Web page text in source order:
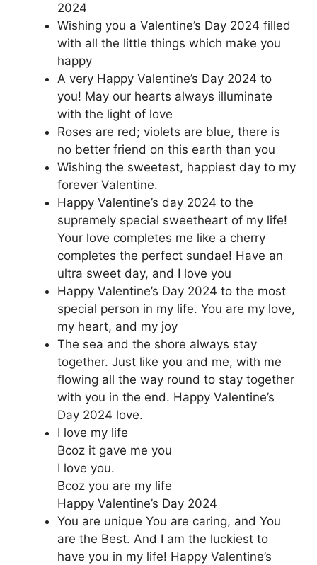
2024
Wishing you a Valentine’s Day 2024 filled
with all the little things which make you
happy
A very Happy Valentine’s Day 2024 to
you! May our hearts always illuminate
with the light of love
Roses are red; violets are blue, there is
no better friend on this earth than you
Wishing the sweetest, happiest day to my
forever Valentine.
Happy Valentine’s day 2024 to the
supremely special sweetheart of my life!
Your love completes me like a cherry
completes the perfect sundae! Have an
ultra sweet day, and I love you
Happy Valentine’s Day 2024 to the most
special person in my life. You are my love,
my heart, and my joy
The sea and the shore always stay
together. Just like you and me, with me
flowing all the way round to stay together
with you in the end. Happy Valentine’s
Day 2024 love.
I love my life
Bcoz it gave me you
I love you.
Bcoz you are my life
Happy Valentine’s Day 2024
You are unique You are caring, and You
are the Best. And I am the luckiest to
have you in my life! Happy Valentine’s